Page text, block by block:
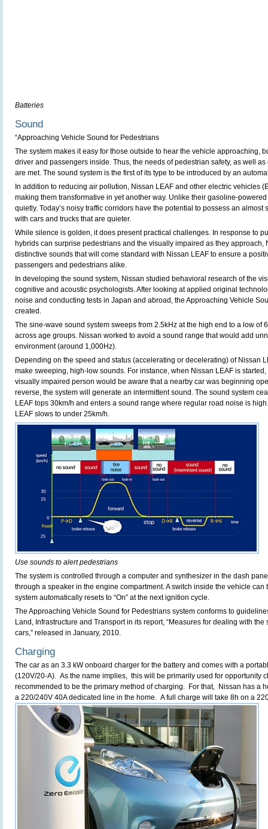
Batteries
Sound
“Approaching Vehicle Sound for Pedestrians
The system makes it easy for those outside to hear the vehicle approaching,
driver and passengers inside. Thus, the needs of pedestrian safety, as well
are met. The sound system is the first of its type to be introduced by an
In addition to reducing air pollution, Nissan LEAF and other electric vehicles
making them transformative in yet another way. Unlike their gasoline-
quietly. Today’s noisy traffic corridors have the potential to possess an
with cars and trucks that are quieter.
While silence is golden, it does present practical challenges. In response to
hybrids can surprise pedestrians and the visually impaired as they approach,
distinctive sounds that will come standard with Nissan LEAF to ensure a
passengers and pedestrians alike.
In developing the sound system, Nissan studied behavioral research of the
cognitive and acoustic psychologists. After looking at applied original
noise and conducting tests in Japan and abroad, the Approaching Vehicle
created.
The sine-wave sound system sweeps from 2.5kHz at the high end to a low of
across age groups. Nissan worked to avoid a sound range that would add
environment (around 1,000Hz).
Depending on the speed and status (accelerating or decelerating) of Nissan
make sweeping, high-low sounds. For instance, when Nissan LEAF is
visually impaired person would be aware that a nearby car was beginning
reverse, the system will generate an intermittent sound. The sound system
LEAF tops 30km/h and enters a sound range where regular road noise is
LEAF slows to under 25km/h.
Use sounds to alert pedestrians
The system is controlled through a computer and synthesizer in the dash
through a speaker in the engine compartment. A switch inside the vehicle can
system automatically resets to “On” at the next ignition cycle.
The Approaching Vehicle Sound for Pedestrians system conforms to
Land, Infrastructure and Transport in its report, “Measures for dealing with
cars,” released in January, 2010.
Charging
The car as an 3.3 kW onboard charger for the battery and comes with a
(120V/20-A). As the name implies, this will be primarily used for opportunity
recommended to be the primary method of charging. For that, Nissan has a
a 220/240V 40A dedicated line in the home. A full charge will take 8h on a